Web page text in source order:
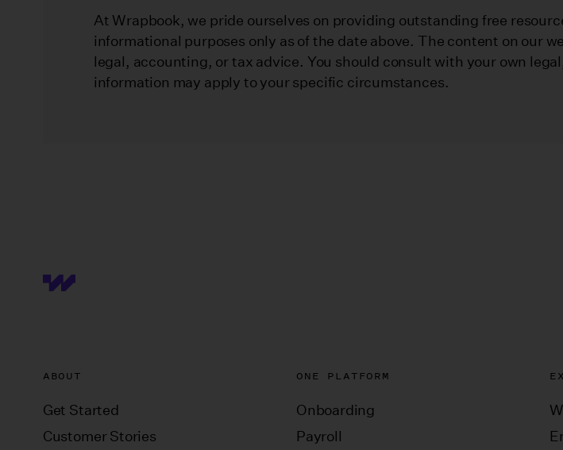
At Wrapbook, we pride ourselves on providing outstanding free
informational purposes only as of the date above. The content on our
legal, accounting, or tax advice. You should consult with your own
information may apply to your specific circumstances.
ABOUT
Get Started
Customer Stories
ONE PLATFORM
Onboarding
Payroll